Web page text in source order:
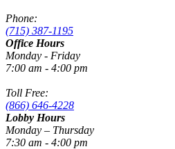
Phone:
(715) 387-1195
Office Hours
Monday - Friday
7:00 am - 4:00 pm
Toll Free:
(866) 646-4228
Lobby Hours
Monday – Thursday
7:30 am - 4:00 pm